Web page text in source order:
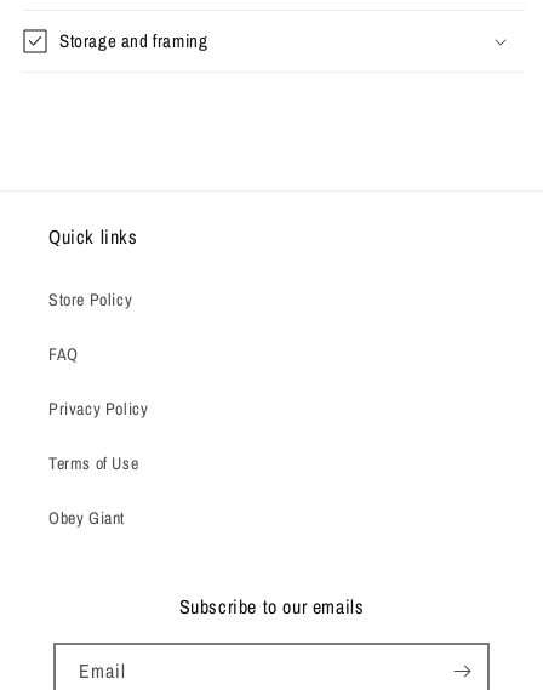
Storage and framing
Quick links
Store Policy
FAQ
Privacy Policy
Terms of Use
Obey Giant
Subscribe to our emails
Email